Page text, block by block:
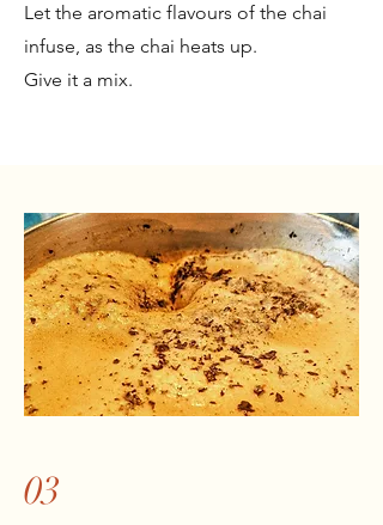
Let the aromatic flavours of the chai
infuse, as the chai heats up.
Give it a mix.
03